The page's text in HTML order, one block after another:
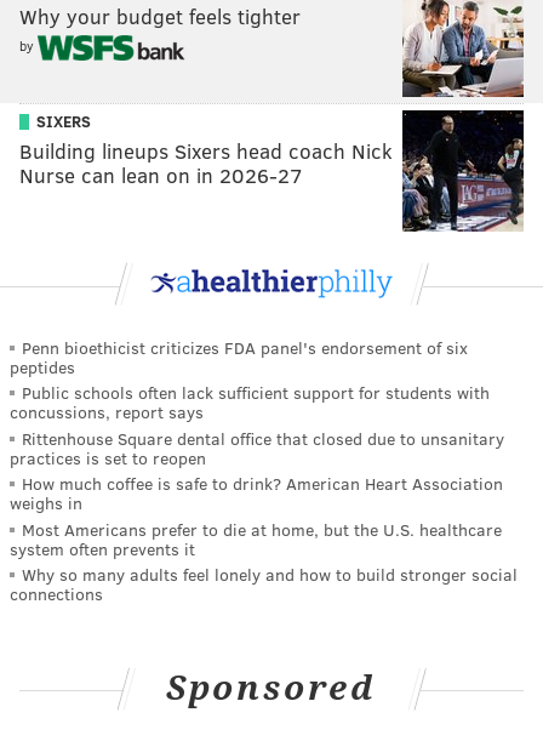
Why your budget feels tighter
by
SIXERS
Building lineups Sixers head coach Nick
Nurse can lean on in 2026-27
Penn bioethicist criticizes FDA panel's endorsement of six
peptides
Public schools often lack sufficient support for students with
concussions, report says
Rittenhouse Square dental office that closed due to unsanitary
practices is set to reopen
How much coffee is safe to drink? American Heart Association
weighs in
Most Americans prefer to die at home, but the U.S. healthcare
system often prevents it
Why so many adults feel lonely and how to build stronger social
connections
Sponsored